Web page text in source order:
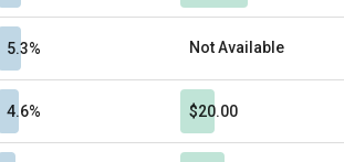
5.3% Not Available
4.6% $20.00